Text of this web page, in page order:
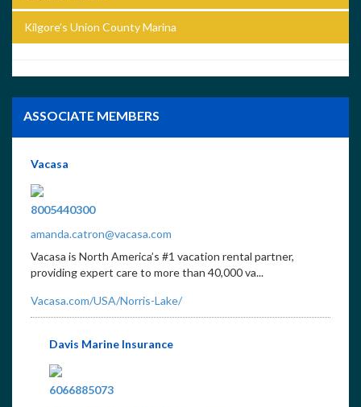
Kilgore’s Union County Marina
ASSOCIATE MEMBERS
Vacasa
8005440300
amanda.catron@vacasa.com
Vacasa is North America’s #1 vacation rental partner,
providing expert care to more than 40,000 va...
Vacasa.com/USA/Norris-Lake/
Davis Marine Insurance
6066885073